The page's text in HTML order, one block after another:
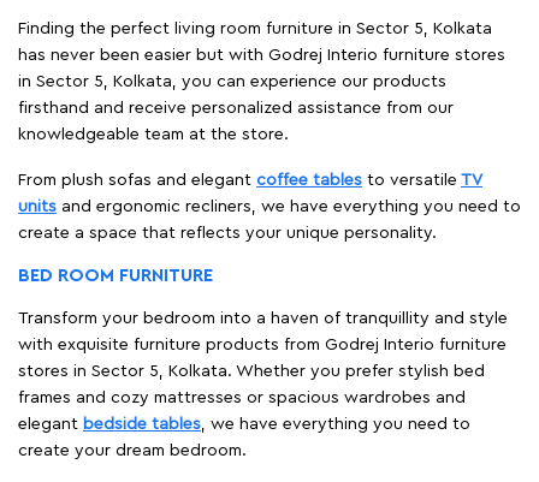
Finding the perfect living room furniture in Sector 5, Kolkata
has never been easier but with Godrej Interio furniture stores
in Sector 5, Kolkata, you can experience our products
firsthand and receive personalized assistance from our
knowledgeable team at the store.
From plush sofas and elegant coffee tables to versatile TV
units and ergonomic recliners, we have everything you need to
create a space that reflects your unique personality.
BED ROOM FURNITURE
Transform your bedroom into a haven of tranquillity and style
with exquisite furniture products from Godrej Interio furniture
stores in Sector 5, Kolkata. Whether you prefer stylish bed
frames and cozy mattresses or spacious wardrobes and
elegant bedside tables, we have everything you need to
create your dream bedroom.